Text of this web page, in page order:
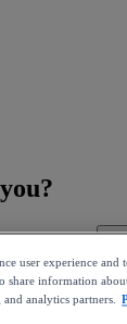
user experience and
share information
analytics partners.